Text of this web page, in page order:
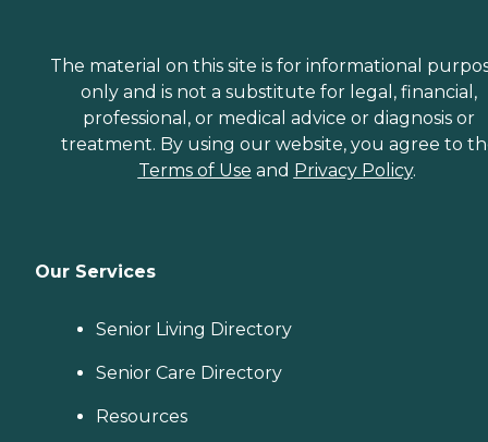
The material on this site is for informational
only and is not a substitute for legal, financial,
professional, or medical advice or diagnosis or
treatment. By using our website, you agree to
Terms of Use and Privacy Policy.
Our Services
Senior Living Directory
Senior Care Directory
Resources